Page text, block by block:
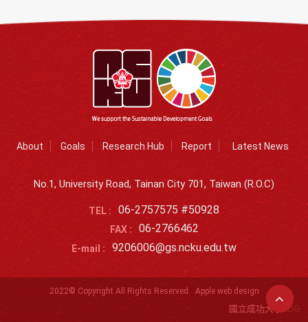
About Goals Research Hub Report Latest News
No.1, University Road, Tainan City 701, Taiwan (R.O.C)
TEL : 06-2757575 #50928
FAX : 06-2766462
E-mail : 9206006@gs.ncku.edu.tw
2022© Copyright All Rights Reserved Apple web design
國立成功大學SDGs